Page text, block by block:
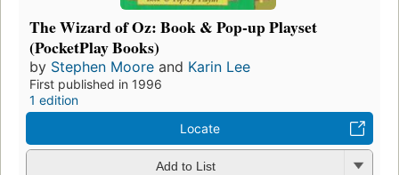
The Wizard of Oz: Book & Pop-up Playset
(PocketPlay Books)
by Stephen Moore and Karin Lee
First published in 1996
1 edition
Locate
Add to List